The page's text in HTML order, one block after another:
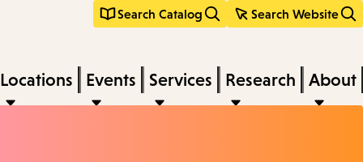
Search Catalog Search Website
Locations Events Services Research About